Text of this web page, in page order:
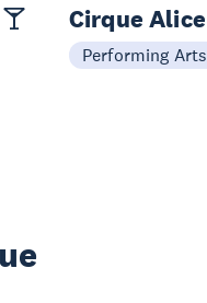
Cirque Alice
Performing Arts